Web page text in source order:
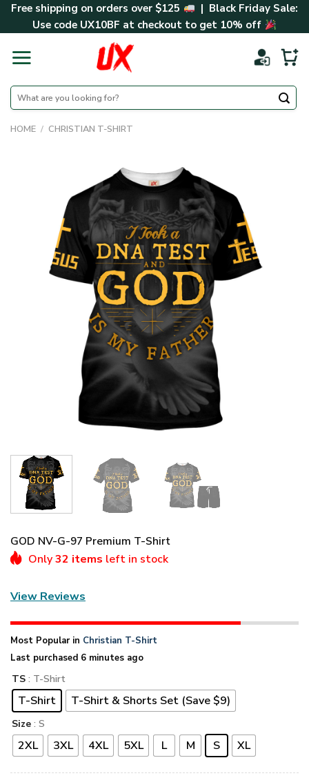
SkipFree shipping on orders over $125
| Black Friday Sale:
Use code UX10BF at checkout to get 10% off
Search
for:
HOME / CHRISTIAN T-SHIRT
GOD NV-G-97 Premium T-Shirt
Only32 items left in stock
View Reviews
Most Popular in Christian T-Shirt
Last purchased 6 minutes ago
TS : T-Shirt
T-Shirt T-Shirt & Shorts Set (Save $9)
Size : S
2XL 3XL 4XL 5XL L M S XL